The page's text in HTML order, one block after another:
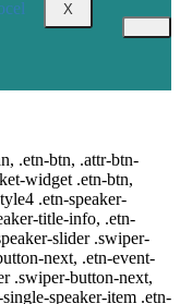
X
Regional del
.etn-btn, .attr-btn-
widget .etn-btn,
.etn-speaker-
title-info, .etn-
slider .swiper-
next, .etn-event-
.swiper-button-next,
speaker-item .etn-